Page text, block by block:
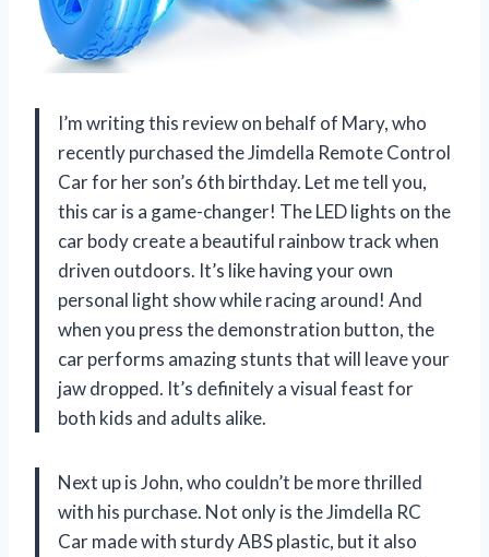
I’m writing this review on behalf of Mary, who
recently purchased the Jimdella Remote Control
Car for her son’s 6th birthday. Let me tell you,
this car is a game-changer! The LED lights on the
car body create a beautiful rainbow track when
driven outdoors. It’s like having your own
personal light show while racing around! And
when you press the demonstration button, the
car performs amazing stunts that will leave your
jaw dropped. It’s definitely a visual feast for
both kids and adults alike.
Next up is John, who couldn’t be more thrilled
with his purchase. Not only is the Jimdella RC
Car made with sturdy ABS plastic, but it also